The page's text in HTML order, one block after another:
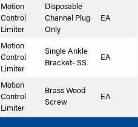
Motion
Control
Limiter
Disposable
Channel Plug
Only
EA
Motion
Control
Limiter
Single Ankle
Bracket- SS
EA
Motion
Control
Limiter
Brass Wood
Screw
EA